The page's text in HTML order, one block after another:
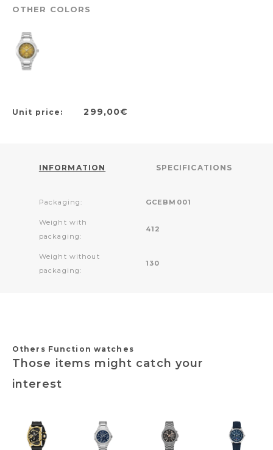
OTHER COLORS
Unit price: 299,00€
INFORMATION SPECIFICATIONS
Packaging: GCEBM001
Weight with
packaging:
412
Weight without
packaging:
130
Others Function watches
Those items might catch your
interest